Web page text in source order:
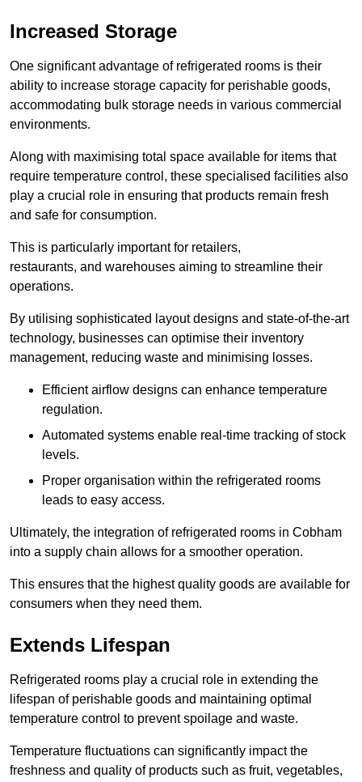
Increased Storage
One significant advantage of refrigerated rooms is their
ability to increase storage capacity for perishable goods,
accommodating bulk storage needs in various commercial
environments.
Along with maximising total space available for items that
require temperature control, these specialised facilities also
play a crucial role in ensuring that products remain fresh
and safe for consumption.
This is particularly important for retailers,
restaurants, and warehouses aiming to streamline their
operations.
By utilising sophisticated layout designs and state-of-the-art
technology, businesses can optimise their inventory
management, reducing waste and minimising losses.
Efficient airflow designs can enhance temperature
regulation.
Automated systems enable real-time tracking of stock
levels.
Proper organisation within the refrigerated rooms
leads to easy access.
Ultimately, the integration of refrigerated rooms in Cobham
into a supply chain allows for a smoother operation.
This ensures that the highest quality goods are available for
consumers when they need them.
Extends Lifespan
Refrigerated rooms play a crucial role in extending the
lifespan of perishable goods and maintaining optimal
temperature control to prevent spoilage and waste.
Temperature fluctuations can significantly impact the
freshness and quality of products such as fruit, vegetables,